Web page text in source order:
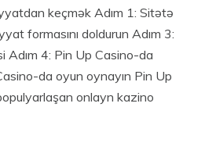
keçmək Adım 1: Sitətə
formasını doldurun Adım 3:
Adım 4: Pin Up Casino-da
da oyun oynayın Pin Up
onlayn kazino